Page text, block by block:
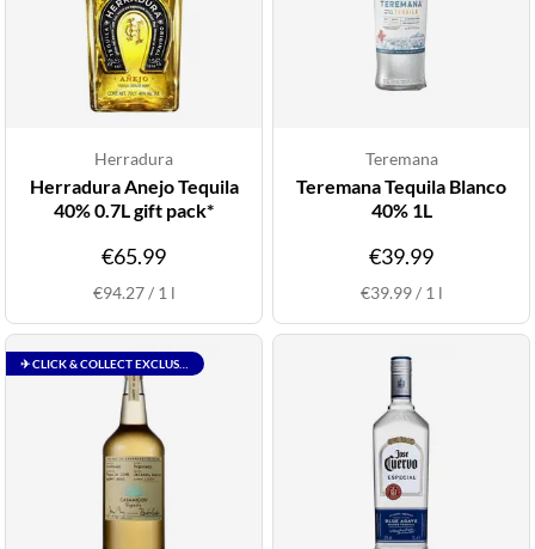
Herradura
Herradura Anejo Tequila
40% 0.7L gift pack*
€65.99
€94.27/ 1 l
Teremana
Teremana Tequila Blanco
40% 1L
€39.99
€39.99/ 1 l